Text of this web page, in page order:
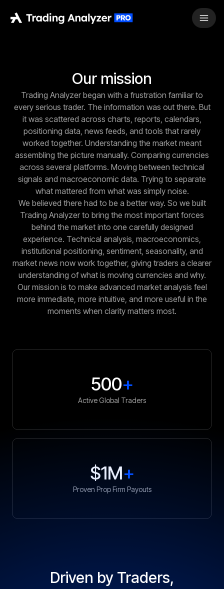
Our mission
Trading Analyzer began with a frustration familiar to
every serious trader. The information was out there. But
it was scattered across charts, reports, calendars,
positioning data, news feeds, and tools that rarely
worked together. Understanding the market meant
assembling the picture manually. Comparing currencies
across several platforms. Moving between technical
signals and macroeconomic data. Trying to separate
what mattered from what was simply noise.
We believed there had to be a better way. So we built
Trading Analyzer to bring the most important forces
behind the market into one carefully designed
experience. Technical analysis, macroeconomics,
institutional positioning, sentiment, seasonality, and
market news now work together, giving traders a clearer
understanding of what is moving currencies and why.
Our mission is to make advanced market analysis feel
more immediate, more intuitive, and more useful in the
moments when clarity matters most.
500+
Active Global Traders
$1M+
Proven Prop Firm Payouts
Driven by Traders,